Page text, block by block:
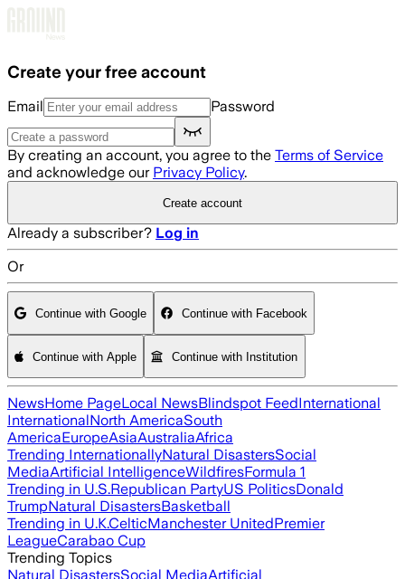
Create your free account
Email Password
By creating an account, you agree to the Terms of Service
and acknowledge our Privacy Policy.
Create account
Already a subscriber? Log in
Or
Continue with Google Continue with Facebook
Continue with Apple Continue with Institution
NewsHome PageLocal NewsBlindspot FeedInternational
InternationalNorth AmericaSouth
AmericaEuropeAsiaAustraliaAfrica
Trending InternationallyNatural DisastersSocial
MediaArtificial IntelligenceWildfiresFormula 1
Trending in U.S.Republican PartyUS PoliticsDonald
TrumpNatural DisastersBasketball
Trending in U.K.CelticManchester UnitedPremier
LeagueCarabao Cup
Trending Topics
Natural DisastersSocial MediaArtificial